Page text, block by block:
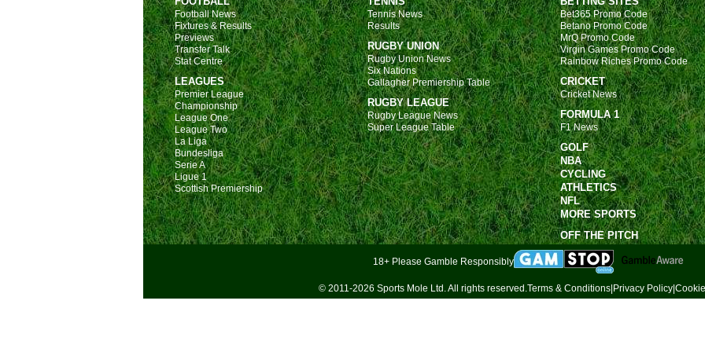
FT
Football News
Fixtures & Results
Previews
Transfer Talk
Stat Centre
LEAGUES
Premier League
Championship
League One
League Two
La Liga
Bundesliga
Serie A
Ligue 1
Scottish Premiership
Tennis News
Results
RUGBY UNION
Rugby Union News
Six Nations
Gallagher Premiership Table
RUGBY LEAGUE
Rugby League News
Super League Table
Bet365 Promo Code
Betano Promo Code
MrQ Promo Code
Virgin Games Promo Code
Rainbow Riches Promo Code
CRICKET
Cricket News
FORMULA 1
F1 News
GOLF
NBA
CYCLING
ATHLETICS
NFL
MORE SPORTS
OFF THE PITCH
18+ Please Gamble Responsibly
© 2011-2026 Sports Mole Ltd. All rights reserved.Terms & Conditions Privacy Policy